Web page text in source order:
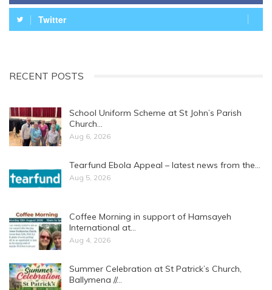
Twitter
RECENT POSTS
School Uniform Scheme at St John’s Parish
Church…
Aug 6, 2026
Tearfund Ebola Appeal – latest news from the…
Aug 5, 2026
Coffee Morning in support of Hamsayeh
International at…
Aug 4, 2026
Summer Celebration at St Patrick’s Church,
Ballymena //…